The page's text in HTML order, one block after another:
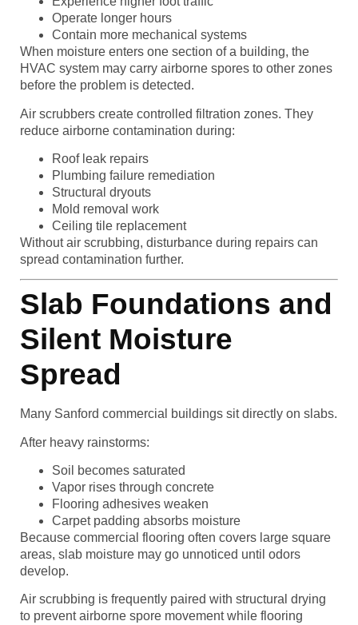
Operate longer hours
Contain more mechanical systems
When moisture enters one section of a building, the
HVAC system may carry airborne spores to other zones
before the problem is detected.
Air scrubbers create controlled filtration zones. They
reduce airborne contamination during:
Roof leak repairs
Plumbing failure remediation
Structural dryouts
Mold removal work
Ceiling tile replacement
Without air scrubbing, disturbance during repairs can
spread contamination further.
Slab Foundations and
Silent Moisture
Spread
Many Sanford commercial buildings sit directly on slabs.
After heavy rainstorms:
Soil becomes saturated
Vapor rises through concrete
Flooring adhesives weaken
Carpet padding absorbs moisture
Because commercial flooring often covers large square
areas, slab moisture may go unnoticed until odors
develop.
Air scrubbing is frequently paired with structural drying
to prevent airborne spore movement while flooring